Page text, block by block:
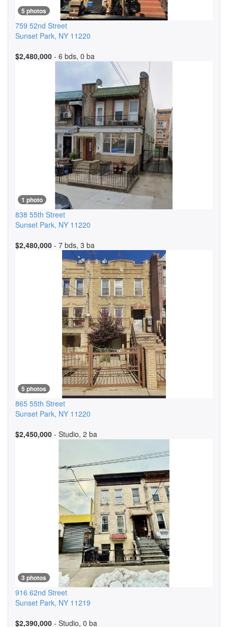
5 photos
759 52nd Street
Sunset Park, NY 11220
$2,480,000 - 6 bds, 0 ba
1 photo
838 55th Street
Sunset Park, NY 11220
$2,480,000 - 7 bds, 3 ba
5 photos
865 55th Street
Sunset Park, NY 11220
$2,450,000 - Studio, 2 ba
3 photos
916 62nd Street
Sunset Park, NY 11219
$2,390,000 - Studio, 0 ba